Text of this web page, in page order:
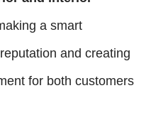
a smart
and creating
for both customers